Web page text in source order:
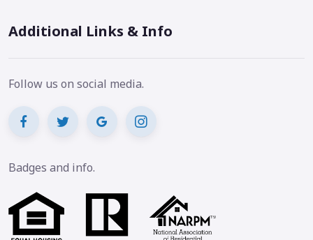
Additional Links & Info
Follow us on social media.
Badges and info.